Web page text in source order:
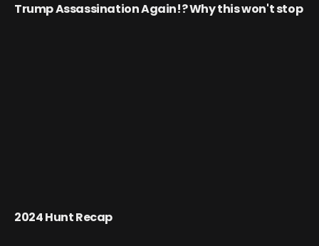
Trump Assassination Again!? Why this won't stop
2024 Hunt Recap